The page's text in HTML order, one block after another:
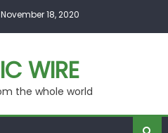
18, 2020
WIRE
the whole world